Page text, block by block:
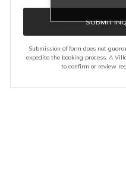
SUBMIT
Submission of form does not
expedite the booking process. A
to confirm or review